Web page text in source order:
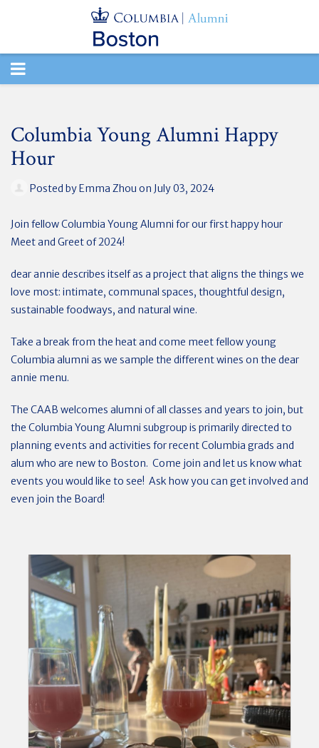
TOGGLE
Columbia Young Alumni Happy
Hour
Posted byEmma Zhou on July 03, 2024
Join fellow Columbia Young Alumni for our first happy hour
Meet and Greet of 2024!
dear annie describes itself as a project that aligns the things we
love most: intimate, communal spaces, thoughtful design,
sustainable foodways, and natural wine.
Take a break from the heat and come meet fellow young
Columbia alumni as we sample the different wines on the dear
annie menu.
The CAAB welcomes alumni of all classes and years to join, but
the Columbia Young Alumni subgroup is primarily directed to
planning events and activities for recent Columbia grads and
alum who are new to Boston. Come join and let us know what
events you would like to see! Ask how you can get involved and
even join the Board!